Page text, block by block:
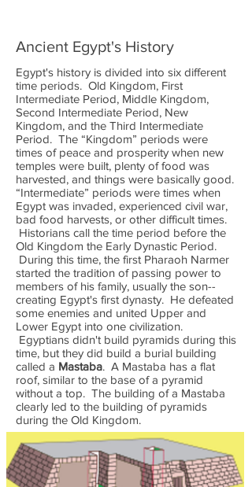
Ancient Egypt's History
Egypt's history is divided into six different
time periods. Old Kingdom, First
Intermediate Period, Middle Kingdom,
Second Intermediate Period, New
Kingdom, and the Third Intermediate
Period. The “Kingdom” periods were
times of peace and prosperity when new
temples were built, plenty of food was
harvested, and things were basically good.
“Intermediate” periods were times when
Egypt was invaded, experienced civil war,
bad food harvests, or other difficult times.
Historians call the time period before the
Old Kingdom the Early Dynastic Period.
During this time, the first Pharaoh Narmer
started the tradition of passing power to
members of his family, usually the son--
creating Egypt's first dynasty. He defeated
some enemies and united Upper and
Lower Egypt into one civilization.
Egyptians didn't build pyramids during this
time, but they did build a burial building
called a Mastaba. A Mastaba has a flat
roof, similar to the base of a pyramid
without a top. The building of a Mastaba
clearly led to the building of pyramids
during the Old Kingdom.